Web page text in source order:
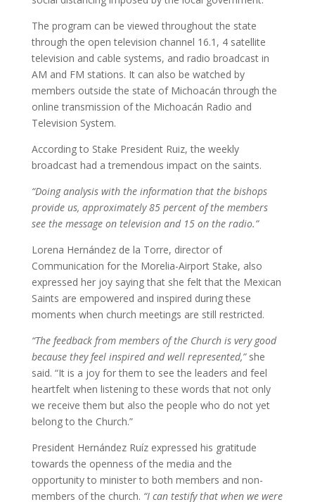
The program can be viewed throughout the state
through the open television channel 16.1, 4 satellite
television and cable systems, and radio broadcast in
AM and FM stations. It can also be watched by
members outside the state of Michoacán through the
online transmission of the Michoacán Radio and
Television System.
According to Stake President Ruiz, the weekly
broadcast had a tremendous impact on the saints.
“Doing analysis with the information that the bishops
provide us, approximately 85 percent of the members
see the message on television and 15 on the radio.”
Lorena Hernández de la Torre, director of
Communication for the Morelia-Airport Stake, also
expressed her joy saying that she felt that the Mexican
Saints are empowered and inspired during these
moments when church meetings are still restricted.
“The feedback from members of the Church is very good
because they feel inspired and well represented,”she
said. “It is a joy for them to see the leaders and feel
heartfelt when listening to these words that not only
we receive them but also the people who do not yet
belong to the Church.”
President Hernández Ruíz expressed his gratitude
towards the openness of the media and the
opportunity to minister to both members and non-
members of the church. “I can testify that when we were